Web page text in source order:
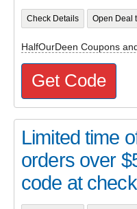
Check Details Open Deal
HalfOurDeen Coupons
Get Code
Limited time
orders over
code at